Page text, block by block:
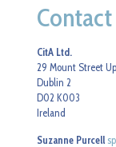
CitA Ltd.
29 Mount Street
Dublin 2
D02 K003
Ireland
Suzanne Purcell